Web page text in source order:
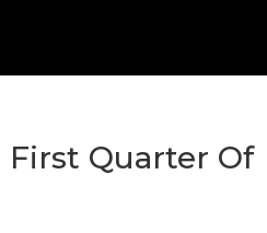
First Quarter Of